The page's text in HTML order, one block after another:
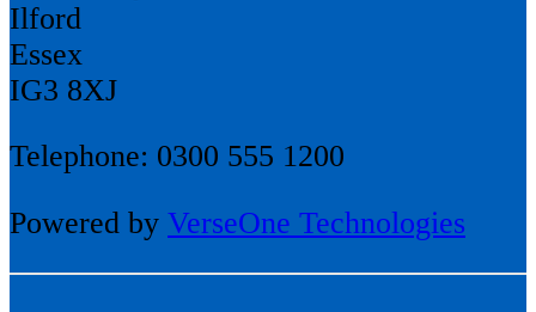
Ilford
Essex
IG3 8XJ
Telephone: 0300 555 1200
Powered by VerseOne Technologies